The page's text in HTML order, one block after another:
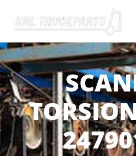
Home - KNL Truckparts